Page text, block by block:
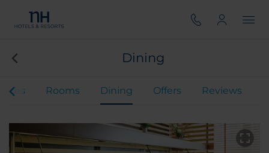
Dining
Rooms Dining Offers Reviews